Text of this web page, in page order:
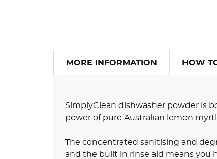
MORE INFORMATION HOW
SimplyClean dishwasher powder is
power of pure Australian lemon
The concentrated sanitising and
and the built in rinse aid means you